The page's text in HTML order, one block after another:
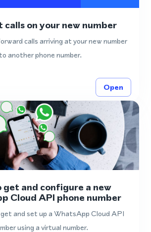
calls on your new number
calls arriving at your new number
to another phone number.
Open
get and configure a new
Cloud API phone number
and set up a WhatsApp Cloud API
using a virtual number.